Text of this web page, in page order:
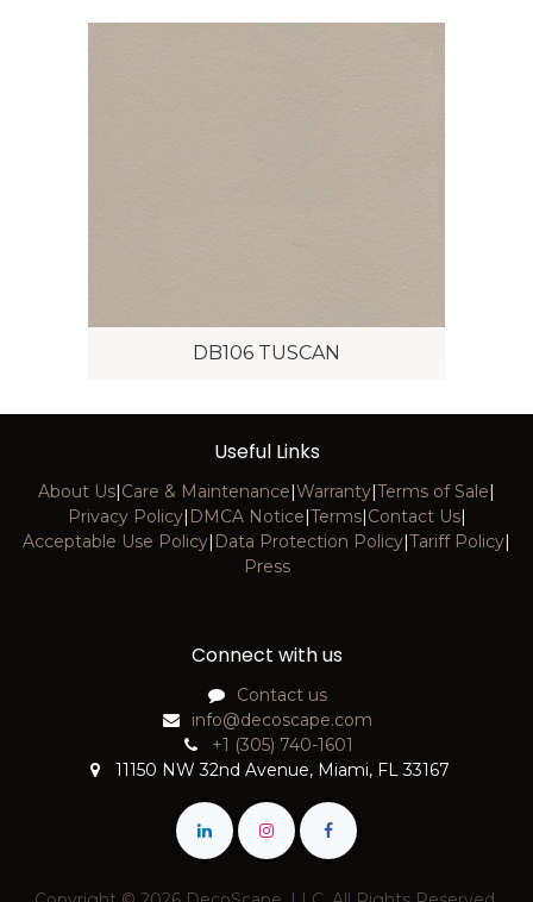
DB106 TUSCAN
Useful Links
About Us|Care & Maintenance|Warranty|Terms of Sale|
Privacy Policy| DMCA Notice|Terms|Contact Us|
Acceptable Use Policy| Data Protection Policy|Tariff Policy|
Press
Connect with us
Contact us
info@decoscape.com
+1 (305) 740-1601
11150 NW 32nd Avenue, Miami, FL 33167